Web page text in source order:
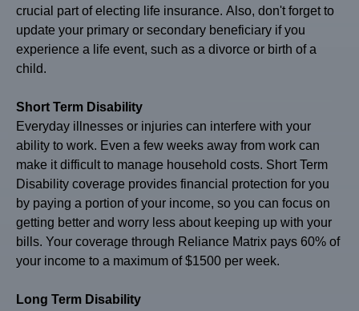
crucial part of electing life insurance. Also, don't forget to
update your primary or secondary beneficiary if you
experience a life event, such as a divorce or birth of a
child.
Short Term Disability
Everyday illnesses or injuries can interfere with your
ability to work. Even a few weeks away from work can
make it difficult to manage household costs. Short Term
Disability coverage provides financial protection for you
by paying a portion of your income, so you can focus on
getting better and worry less about keeping up with your
bills. Your coverage through Reliance Matrix pays 60% of
your income to a maximum of $1500 per week.
Long Term Disability